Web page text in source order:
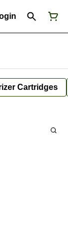
Cartridges